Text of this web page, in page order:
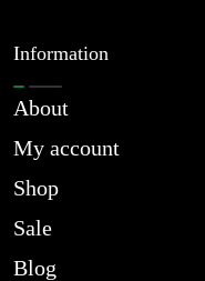
Information
About
My account
Shop
Sale
Blog